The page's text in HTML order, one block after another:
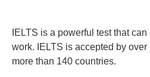
IELTS is a powerful test that
work. IELTS is accepted by
more than 140 countries.